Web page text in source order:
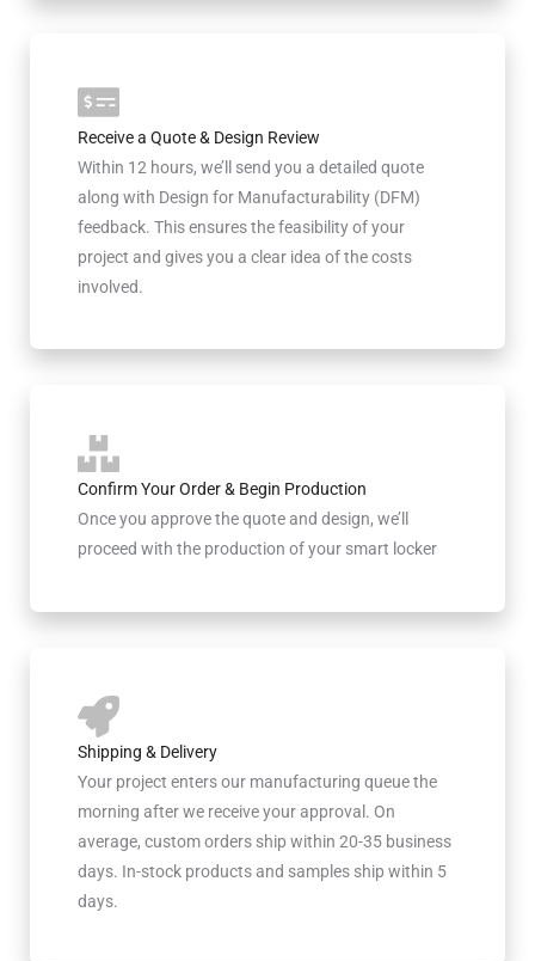
Receive a Quote & Design Review
Within 12 hours, we’ll send you a detailed quote
along with Design for Manufacturability (DFM)
feedback. This ensures the feasibility of your
project and gives you a clear idea of the costs
involved.
Confirm Your Order & Begin Production
Once you approve the quote and design, we’ll
proceed with the production of your smart locker
Shipping & Delivery
Your project enters our manufacturing queue the
morning after we receive your approval. On
average, custom orders ship within 20-35 business
days. In-stock products and samples ship within 5
days.